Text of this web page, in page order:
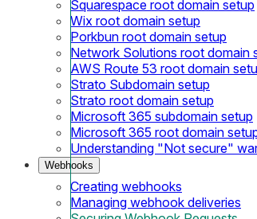
Squarespace root domain setup
Wix root domain setup
Porkbun root domain setup
Network Solutions root domain
AWS Route 53 root domain
Strato Subdomain setup
Strato root domain setup
Microsoft 365 subdomain setup
Microsoft 365 root domain
Understanding "Not secure"
Webhooks
Creating webhooks
Managing webhook deliveries